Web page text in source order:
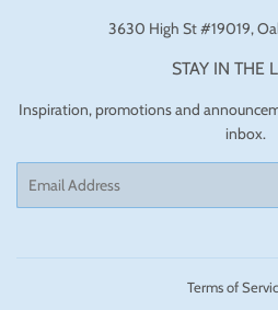
3630 High St #19019,
STAY IN THE
Inspiration, promotions and
inbox.
Terms of